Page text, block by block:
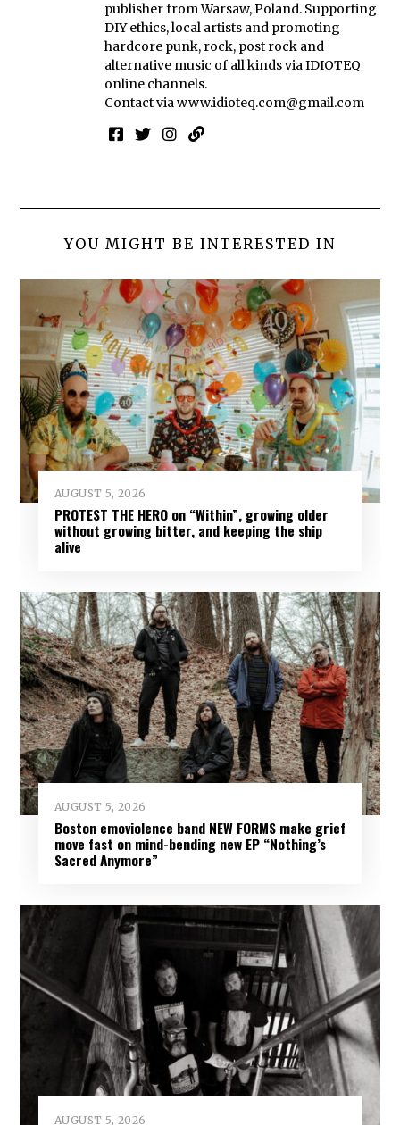
publisher from Warsaw, Poland. Supporting
DIY ethics, local artists and promoting
hardcore punk, rock, post rock and
alternative music of all kinds via IDIOTEQ
online channels.
Contact viawww.idioteq.com@gmail.com
YOU MIGHT BE INTERESTED IN
AUGUST 5, 2026
PROTEST THE HERO on “Within”, growing older
without growing bitter, and keeping the ship
alive
AUGUST 5, 2026
Boston emoviolence band NEW FORMS make grief
move fast on mind-bending new EP “Nothing’s
Sacred Anymore”
AUGUST 5, 2026